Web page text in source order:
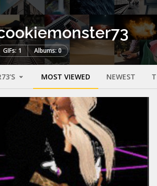
GIFs: 1 Albums: 0
MOST VIEWED NEWEST